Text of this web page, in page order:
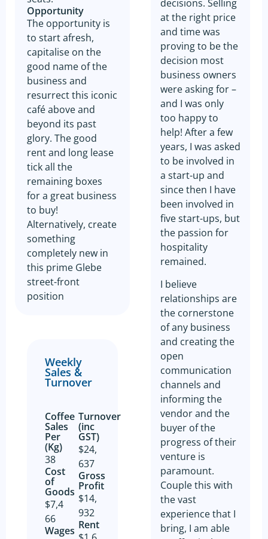
Opportunity
The opportunity is
to start afresh,
capitalise on the
good name of the
business and
resurrect this iconic
café above and
beyond its past
glory. The good
rent and long lease
tick all the
remaining boxes
for a great business
to buy!
Alternatively, create
something
completely new in
this prime Glebe
street-front
position
Weekly
Sales &
Turnover
Coffee
Sales
Per
(Kg)
38
Cost
of
Goods​
$7,4
66
Wages
Turnover
(inc
GST)
$24,
637
Gross
Profit​
$14,
932
Rent
decisions. Selling
at the right price
and time was
proving to be the
decision most
business owners
were asking for –
and I was only
too happy to
help! After a few
years, I was asked
to be involved in
a start-up and
since then I have
been involved in
five start-ups, but
the passion for
hospitality
remained.
I believe
relationships are
the cornerstone
of any business
and creating the
open
communication
channels and
informing the
vendor and the
buyer of the
progress of their
venture is
paramount.
Couple this with
the vast
experience that I
bring, I am able